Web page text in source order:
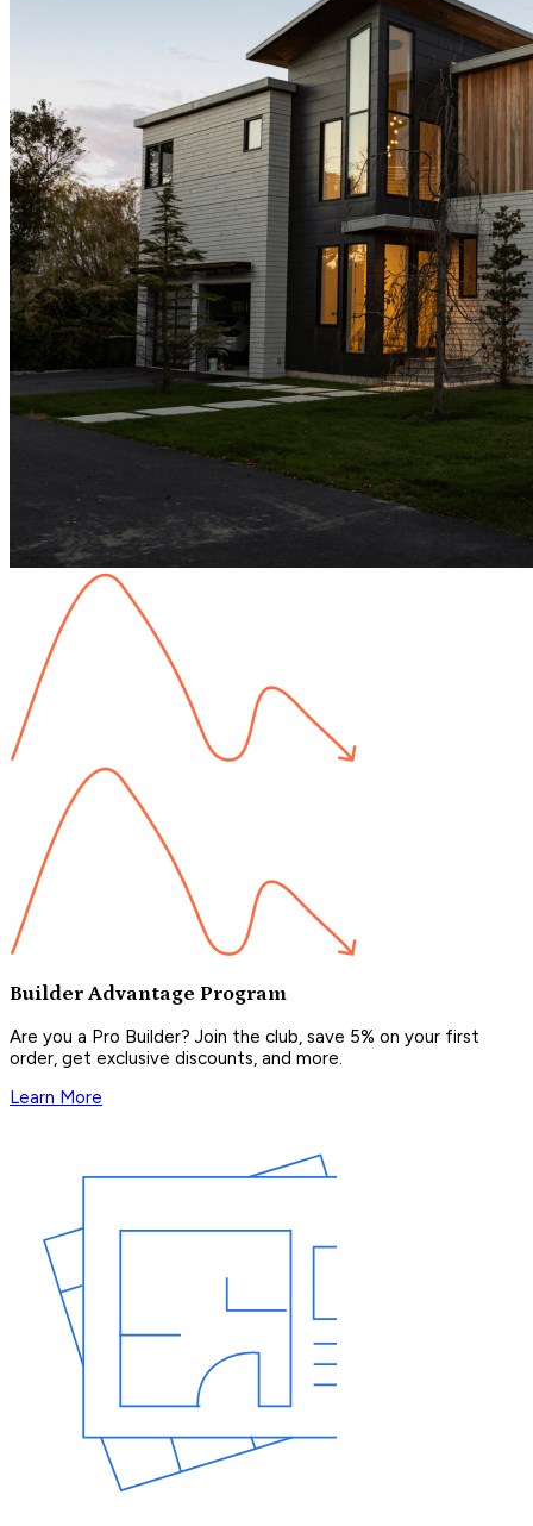
Builder Advantage Program
Are you a Pro Builder? Join the club, save 5% on your first
order, get exclusive discounts, and more.
Learn More